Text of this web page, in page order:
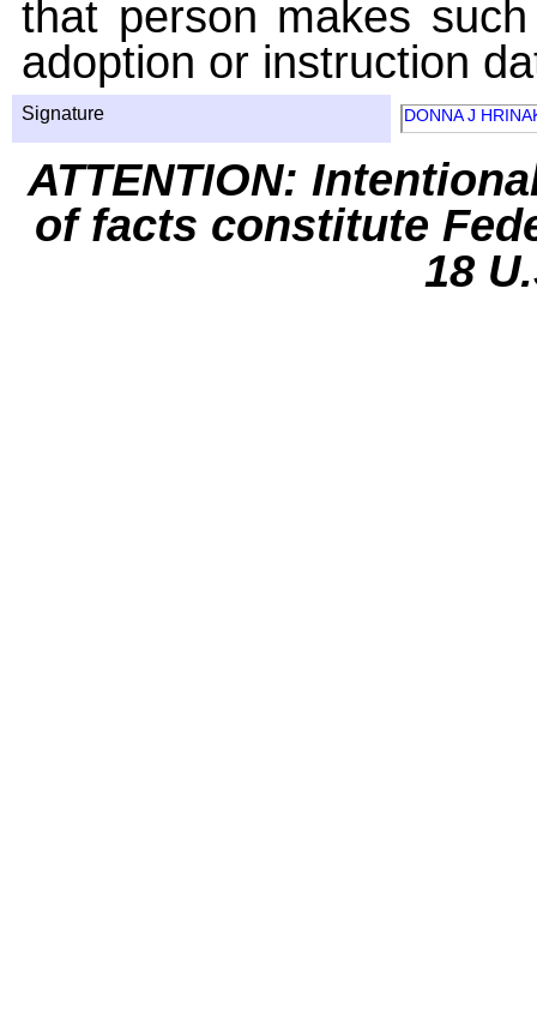
that person makes
adoption or instruction
Signature DONNA J
ATTENTION:
of facts constitute
18